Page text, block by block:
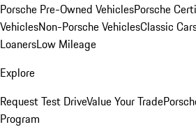
Porsche Pre-Owned VehiclesPorsche
VehiclesNon-Porsche VehiclesClassic
LoanersLow Mileage
Explore
Request Test DriveValue Your Trade
Program